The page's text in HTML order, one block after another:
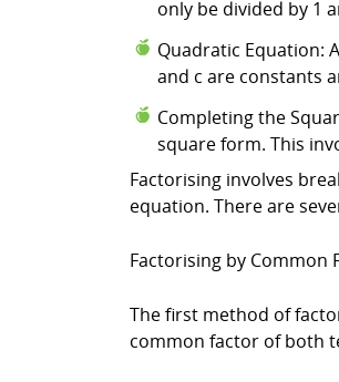
only be divided by 1
Quadratic Equation:
and c are constants
Completing the
square form. This
Factorising involves
equation. There are
Factorising by Common
The first method of
common factor of both